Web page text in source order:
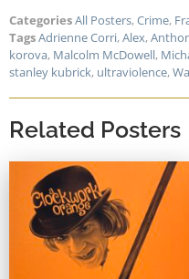
CategoriesAll Posters,Crime,
TagsAdrienne Corri,Alex,
korova, Malcolm McDowell,
stanley kubrick, ultraviolence,
Related Posters